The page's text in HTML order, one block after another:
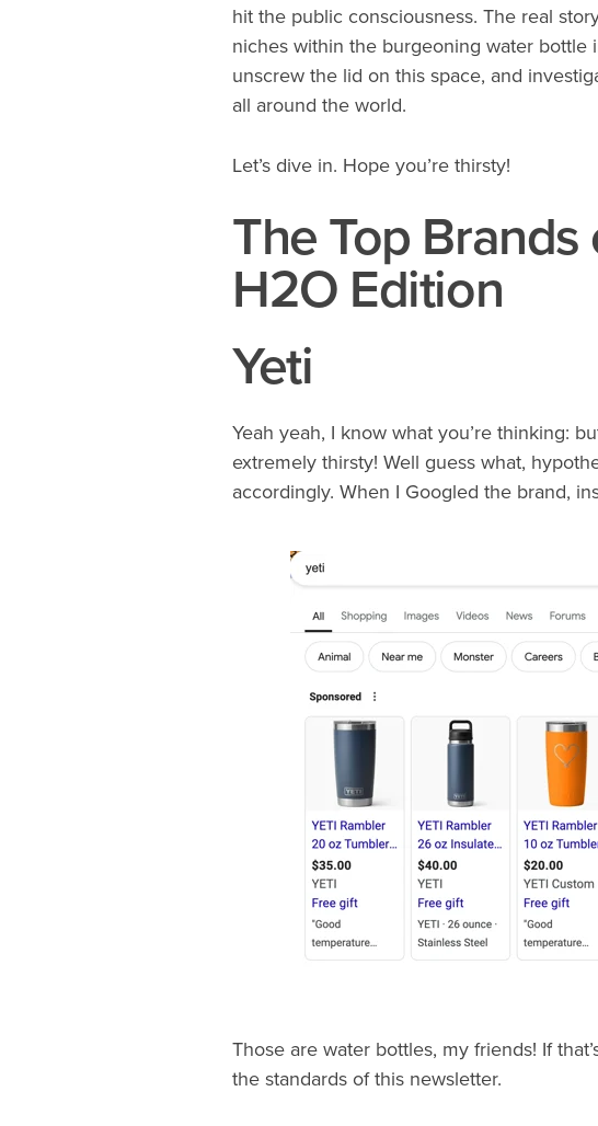
hit the public consciousness. The real
niches within the burgeoning water bottle
unscrew the lid on this space, and
all around the world.
Let’s dive in. Hope you’re thirsty!
The Top
H2O Edition
Yeti
Yeah yeah, I know what you’re thinking:
extremely thirsty! Well guess what,
accordingly. When I Googled the brand,
Those are water bottles, my friends! If
the standards of this newsletter.